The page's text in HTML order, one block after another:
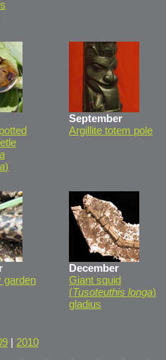
)
September
Argillite totem pole
garden
December
Giant squid
(Tusoteuthis longa)
gladius
| 2010